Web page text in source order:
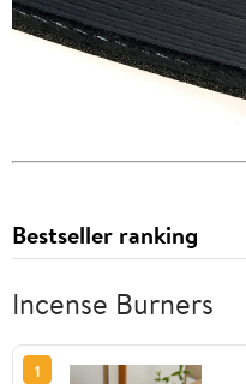
Bestseller ranking
Incense Burners
1